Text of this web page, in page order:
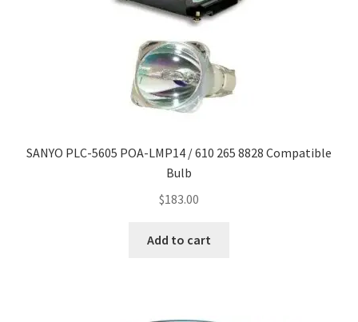
SANYO PLC-5605 POA-LMP14 / 610 265 8828 Compatible
Bulb
$183.00
Add to cart